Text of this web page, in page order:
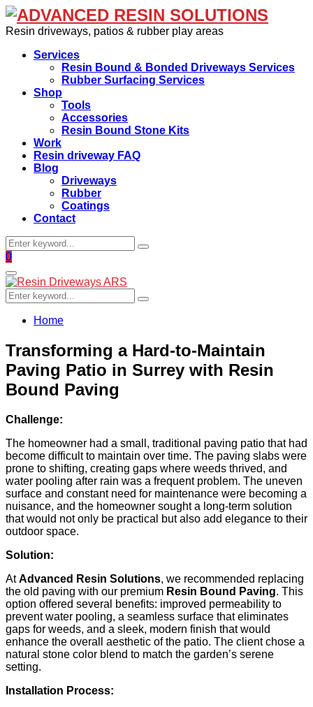
Resin driveways, patios & rubber play areas
Services
Resin Bound & Bonded Driveways Services
Rubber Surfacing Services
Shop
Tools
Accessories
Resin Bound Stone Kits
Work
Resin driveway FAQ
Blog
Driveways
Rubber
Coatings
Contact
Search
for:
Search
Facebook
0
Primary
Menu
Search
for:
Search
Home
Transforming a Hard-to-Maintain
Paving Patio in Surrey with Resin
Bound Paving
Challenge:
The homeowner had a small, traditional paving patio that had
become difficult to maintain over time. The paving slabs were
prone to shifting, creating gaps where weeds thrived, and
water pooling after rain was a frequent problem. The uneven
surface and constant need for maintenance were becoming a
nuisance, and the homeowner sought a long-term solution
that would not only be practical but also add elegance to their
outdoor space.
Solution:
AtAdvanced Resin Solutions, we recommended replacing
the old paving with our premium Resin Bound Paving. This
option offered several benefits: improved permeability to
prevent water pooling, a seamless surface that eliminates
gaps for weeds, and a sleek, modern finish that would
enhance the overall aesthetic of the patio. The client chose a
natural stone color blend to match the garden’s serene
setting.
Installation Process: